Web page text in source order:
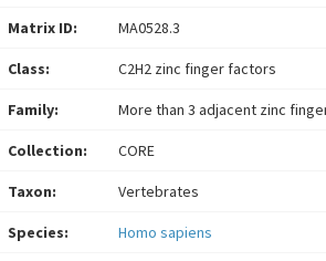
Matrix ID: MA0528.3
Class: C2H2 zinc finger factors
Family: More than 3 adjacent zinc
Collection: CORE
Taxon: Vertebrates
Species: Homo sapiens